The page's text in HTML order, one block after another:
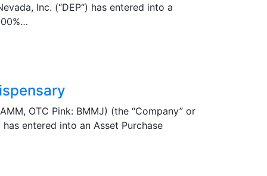
Inc. (“DEP“) has entered into a
OTC Pink: BMMJ) (the “Company” or
has entered into an Asset Purchase